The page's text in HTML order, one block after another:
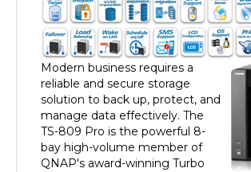
Modern business requires a
reliable and secure storage
solution to back up, protect, and
manage data effectively. The
TS-809 Pro is the powerful 8-
bay high-volume member of
QNAP's award-winning Turbo
NAS family designed for